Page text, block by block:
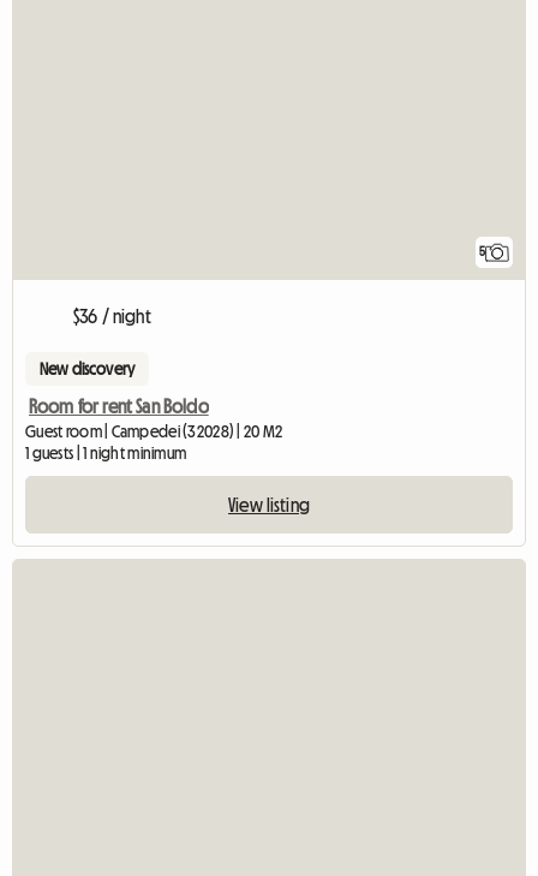
5
$36 / night
New discovery
Room for rent San Boldo
Guest room | Campedei (32028) | 20 M2
1 guests | 1 night minimum
View listing